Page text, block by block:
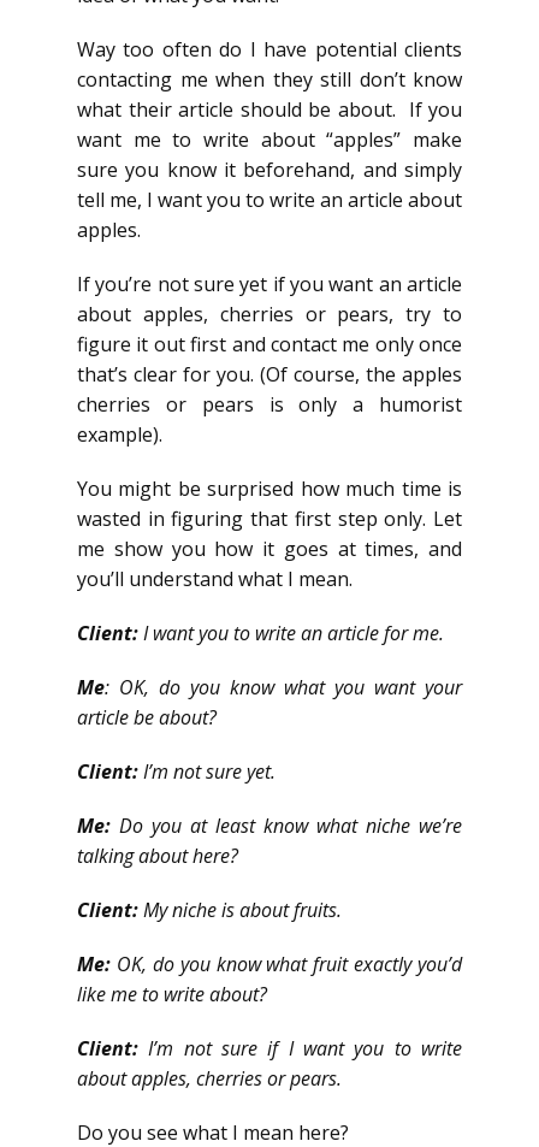
Way too often do I have potential clients
contacting me when they still don’t know
what their article should be about. If you
want me to write about “apples” make
sure you know it beforehand, and simply
tell me, I want you to write an article about
apples.
If you’re not sure yet if you want an article
about apples, cherries or pears, try to
figure it out first and contact me only once
that’s clear for you. (Of course, the apples
cherries or pears is only a humorist
example).
You might be surprised how much time is
wasted in figuring that first step only. Let
me show you how it goes at times, and
you’ll understand what I mean.
Client:I want you to write an article for me.
Me: OK, do you know what you want your
article be about?
Client:I’m not sure yet.
Me: Do you at least know what niche we’re
talking about here?
Client:My niche is about fruits.
Me: OK, do you know what fruit exactly you’d
like me to write about?
Client: I’m not sure if I want you to write
about apples, cherries or pears.
Do you see what I mean here?